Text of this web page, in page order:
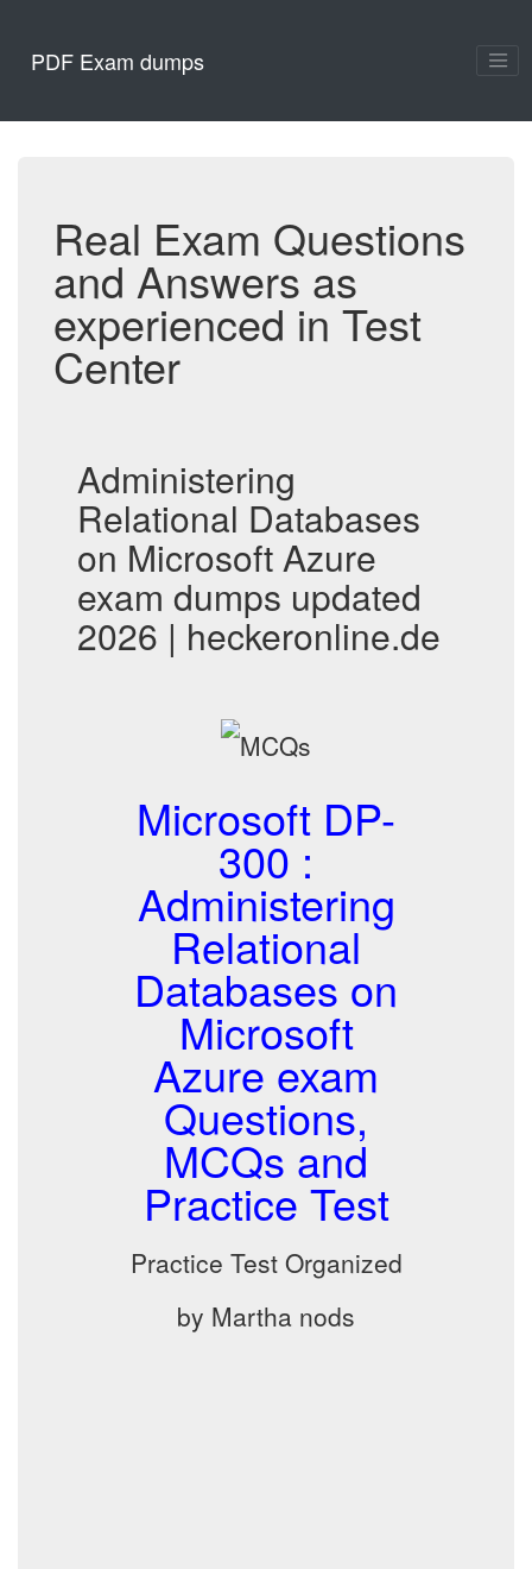
PDF Exam dumps
Real Exam Questions
and Answers as
experienced in Test
Center
Administering
Relational Databases
on Microsoft Azure
exam dumps updated
2026 | heckeronline.de
Microsoft DP-
300 :
Administering
Relational
Databases on
Microsoft
Azure exam
Questions,
MCQs and
Practice Test
Practice Test Organized
by Martha nods